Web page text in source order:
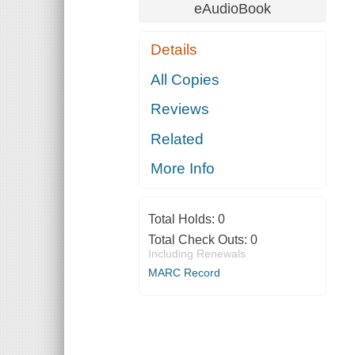
eAudioBook
Details
All Copies
Reviews
Related
More Info
Total Holds: 0
Total Check Outs: 0
Including Renewals
MARC Record